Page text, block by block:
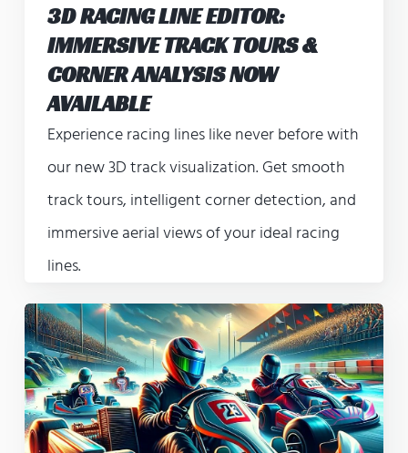
3D RACING LINE EDITOR:
IMMERSIVE TRACK TOURS &
CORNER ANALYSIS NOW
AVAILABLE
Experience racing lines like never before with
our new 3D track visualization. Get smooth
track tours, intelligent corner detection, and
immersive aerial views of your ideal racing
lines.